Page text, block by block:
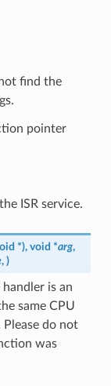
not find the
pointer
ISR service.
*), void *arg,
, )
is an
same CPU
do not
was